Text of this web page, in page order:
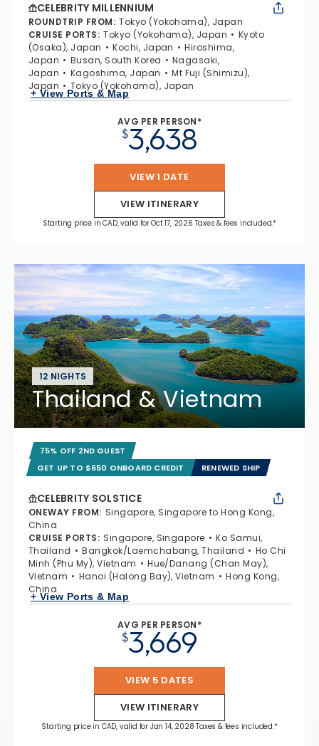
CELEBRITY MILLENNIUM
ROUNDTRIP FROM: Tokyo (Yokohama), Japan
CRUISE PORTS: Tokyo (Yokohama), Japan
Kyoto
(Osaka), Japan
Kochi, Japan
Hiroshima,
Japan
Busan, South Korea
Nagasaki,
Japan
Kagoshima, Japan
Mt Fuji (Shimizu),
Japan
Tokyo (Yokohama), Japan
+ View Ports & Map
AVG PER PERSON*
$3,638
VIEW 1 DATE
VIEW ITINERARY
Starting price in CAD, valid for Oct 17, 2026 Taxes & fees included.*
12 NIGHTS
Thailand & Vietnam
75% OFF 2ND GUEST
GET UP TO $650 ONBOARD CREDIT
RENEWED SHIP
CELEBRITY SOLSTICE
ONEWAY FROM: Singapore, Singapore to Hong Kong,
China
CRUISE PORTS: Singapore, Singapore
Ko Samui,
Thailand
Bangkok/Laemchabang, Thailand
Ho Chi
Minh (Phu My), Vietnam
Hue/Danang (Chan May),
Vietnam
Hanoi (Halong Bay), Vietnam
Hong Kong,
China
+ View Ports & Map
AVG PER PERSON*
$3,669
VIEW 5 DATES
VIEW ITINERARY
Starting price in CAD, valid for Jan 14, 2028 Taxes & fees included.*